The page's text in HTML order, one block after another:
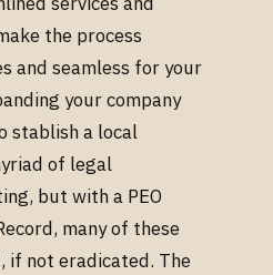
the process
and seamless for your
your company
stablish a local
of legal
but with a PEO
many of these
if not eradicated. The